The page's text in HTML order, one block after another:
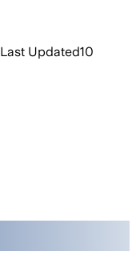
Last Updated10